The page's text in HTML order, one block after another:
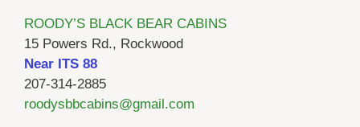
ROODY’S BLACK BEAR CABINS
15 Powers Rd., Rockwood
Near ITS 88
207-314-2885
roodysbbcabins@gmail.com